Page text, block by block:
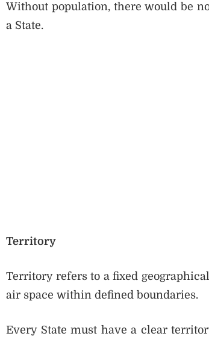
Without population, there would be
a State.
Territory
Territory refers to a fixed
air space within defined boundaries.
Every State must have a clear